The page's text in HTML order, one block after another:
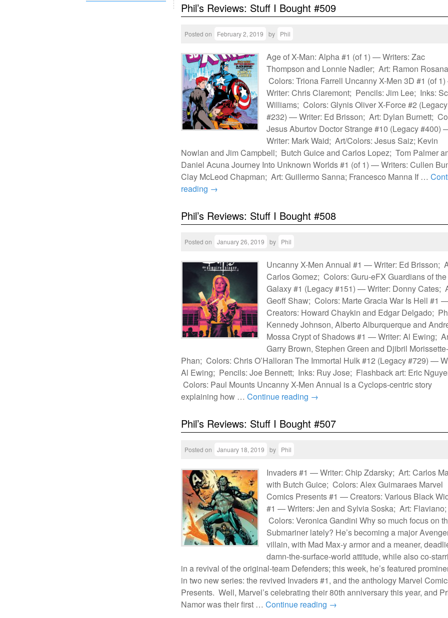
Phil’s Reviews: Stuff I Bought #509
Posted on February 2, 2019 by Phil
Age of X-Man: Alpha #1 (of 1) — Writers: Zac
Thompson and Lonnie Nadler; Art: Ramon
Colors: Triona Farrell Uncanny X-Men 3D #1 (of
Writer: Chris Claremont; Pencils: Jim Lee; Inks:
Williams; Colors: Glynis Oliver X-Force #2 (Legacy
#232) — Writer: Ed Brisson; Art: Dylan Burnett;
Jesus Aburtov Doctor Strange #10 (Legacy #400)
Writer: Mark Waid; Art/Colors: Jesus Saiz; Kevin
Nowlan and Jim Campbell; Butch Guice and Carlos Lopez; Tom Palmer
Daniel Acuna Journey Into Unknown Worlds #1 (of 1) — Writers: Cullen
Clay McLeod Chapman; Art: Guillermo Sanna; Francesco Manna If …
reading →
Phil’s Reviews: Stuff I Bought #508
Posted on January 26, 2019 by Phil
Uncanny X-Men Annual #1 — Writer: Ed Brisson;
Carlos Gomez; Colors: Guru-eFX Guardians of the
Galaxy #1 (Legacy #151) — Writer: Donny Cates;
Geoff Shaw; Colors: Marte Gracia War Is Hell #1
Creators: Howard Chaykin and Edgar Delgado;
Kennedy Johnson, Alberto Alburquerque and
Mossa Crypt of Shadows #1 — Writer: Al Ewing;
Garry Brown, Stephen Green and Djibril Morissette-
Phan; Colors: Chris O’Halloran The Immortal Hulk #12 (Legacy #729) —
Al Ewing; Pencils: Joe Bennett; Inks: Ruy Jose; Flashback art: Eric
Colors: Paul Mounts Uncanny X-Men Annual is a Cyclops-centric story
explaining how … Continue reading →
Phil’s Reviews: Stuff I Bought #507
Posted on January 18, 2019 by Phil
Invaders #1 — Writer: Chip Zdarsky; Art: Carlos
with Butch Guice; Colors: Alex Guimaraes Marvel
Comics Presents #1 — Creators: Various Black
#1 — Writers: Jen and Sylvia Soska; Art: Flaviano;
Colors: Veronica Gandini Why so much focus on
Submariner lately? He’s becoming a major
villain, with Mad Max-y armor and a meaner,
damn-the-surface-world attitude, while also co-
in a revival of the original-team Defenders; this week, he’s featured
in two new series: the revived Invaders #1, and the anthology Marvel
Presents. Well, Marvel’s celebrating their 80th anniversary this year, and
Namor was their first … Continue reading →